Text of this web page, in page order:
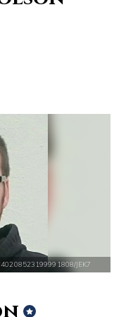
Kim Kardashian
2wCEAAkGB
: https:// JEK7